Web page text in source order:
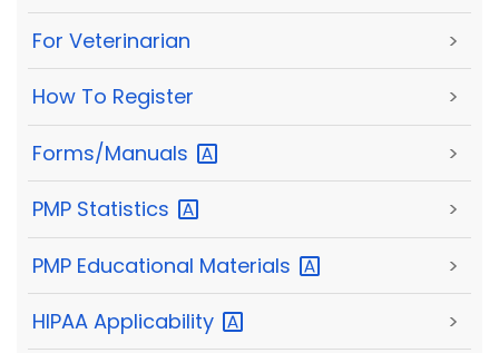
For Veterinarian >
How To Register >
Forms/Manuals >
PMP Statistics >
PMP Educational Materials >
HIPAA Applicability >